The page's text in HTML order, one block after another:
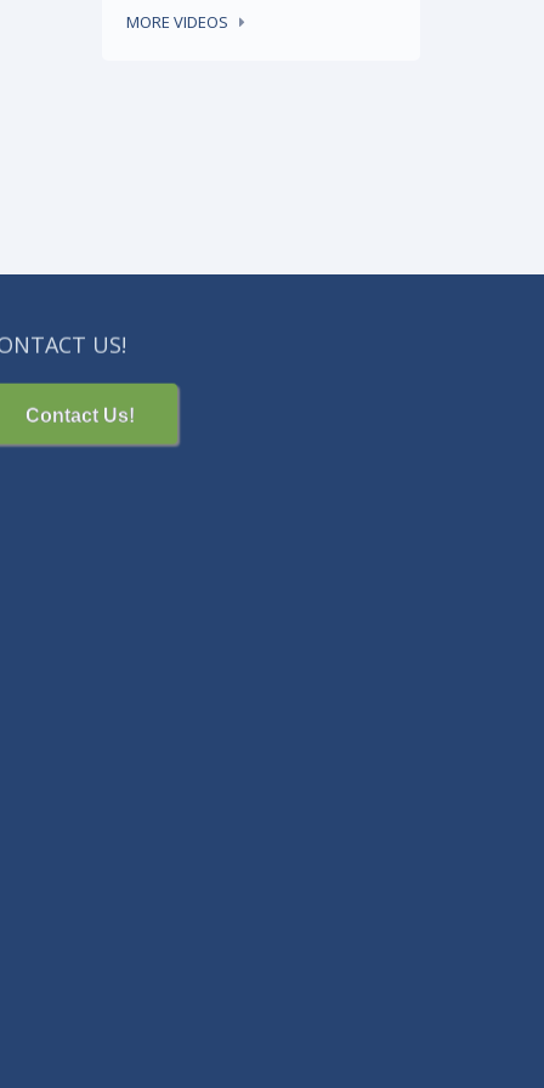
READ MORE
MORE VIDEOS
US!
Contact Us!